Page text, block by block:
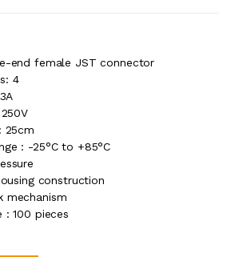
end female JST connector
4
25cm
: -25°C to +85°C
construction
mechanism
: 100 pieces